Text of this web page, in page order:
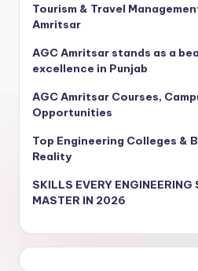
Tourism & Travel
Amritsar
AGC Amritsar stands as a
excellence in Punjab
AGC Amritsar Courses,
Opportunities
Top Engineering Colleges &
Reality
SKILLS EVERY ENGINEERING
MASTER IN 2026